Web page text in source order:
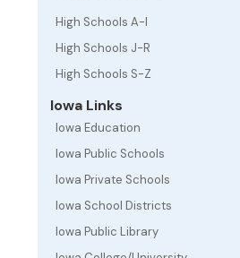
High Schools A-I
High Schools J-R
High Schools S-Z
Iowa Links
Iowa Education
Iowa Public Schools
Iowa Private Schools
Iowa School Districts
Iowa Public Library